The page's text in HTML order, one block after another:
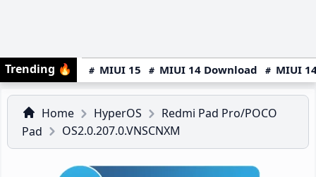
Trending 🔥 MIUI 15 MIUI 14 Download MIUI
Home HyperOS
Redmi Pad Pro/POCO
Pad
OS2.0.207.0.VNSCNXM